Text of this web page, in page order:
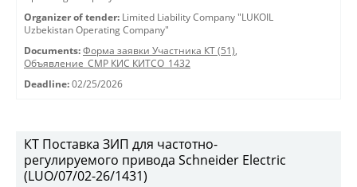
Organizer of tender: Limited Liability Company "LUKOIL
Uzbekistan Operating Company"
Documents: Форма заявки Участника КТ (51),
Объявление_СМР КИС КИТСО_1432
Deadline: 02/25/2026
КТ Поставка ЗИП для частотно-
регулируемого привода Schneider Electric
(LUO/07/02-26/1431)